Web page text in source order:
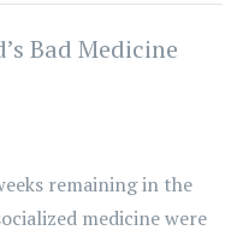
Bad Medicine
remaining in the
medicine were